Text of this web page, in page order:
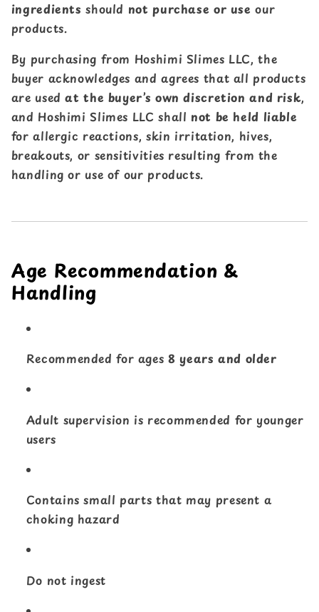
ingredients should not purchase or use our
products.
By purchasing from Hoshimi Slimes LLC, the
buyer acknowledges and agrees that all products
are usedat the buyer’s own discretion and risk,
and Hoshimi Slimes LLC shall not be held liable
for allergic reactions, skin irritation, hives,
breakouts, or sensitivities resulting from the
handling or use of our products.
Age Recommendation &
Handling
Recommended for ages 8 years and older
Adult supervision is recommended for younger
users
Contains small parts that may present a
choking hazard
Do not ingest